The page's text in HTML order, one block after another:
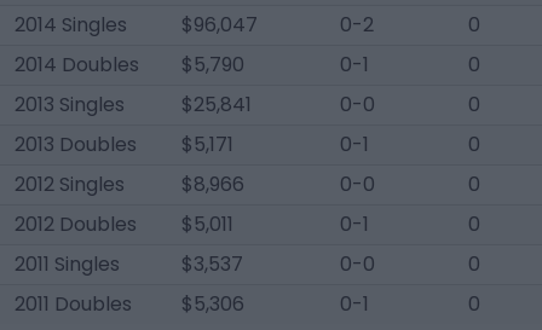
2014 Singles
$96,047 0-2
0
2014 Doubles
$5,790 0-1
0
2013 Singles
$25,841 0-0
0
2013 Doubles
$5,171 0-1
0
2012 Singles
$8,966 0-0
0
2012 Doubles
$5,011 0-1
0
2011 Singles
$3,537 0-0
0
2011 Doubles
$5,306 0-1 0